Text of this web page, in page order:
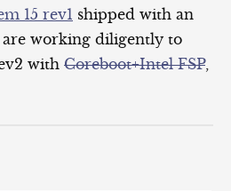
15 rev1 shipped with an
are working diligently to
with Coreboot+Intel FSP,